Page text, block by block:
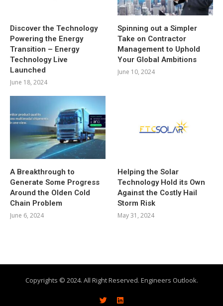
Discover the Technology
Powering the Energy
Transition – Energy
Technology Live
Launched
June 18, 2024
Spinning out a Simpler
Take on Contractor
Management to Uphold
Your Global Ambitions
June 10, 2024
A Breakthrough to
Generate Some Progress
Around the Olden Cold
Chain Problem
June 6, 2024
Helping the Solar
Technology Hold its Own
Against the Costly Hail
Storm Risk
May 31, 2024
Copyrights © 2024. All Right Reserved. Engineers Outlook.